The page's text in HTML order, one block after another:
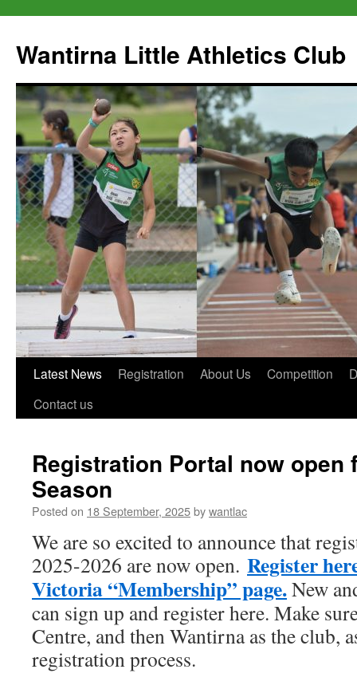
Wantirna Little Athletics Club
Skip
Latest News Registration About Us Competition
Contact us
Registration Portal now open
Season
Posted on 18 September, 2025bywantlac
We are so excited to announce that
2025-2026 are nowopen. Register
Victoria “Membership” page.New
can sign up and register here. Make
Centre, and then Wantirna as the club,
registration process.